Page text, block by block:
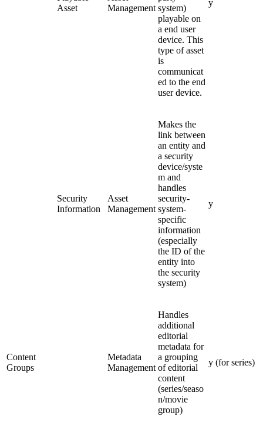
Asset
Management system)
playable on
a end user
device. This
type of asset
is
communicat
ed to the end
user device.
y
Security
Information
Asset
Management
Makes the
link between
an entity and
a security
device/syste
m and
handles
security-
system-
specific
information
(especially
the ID of the
entity into
the security
system)
y
Content
Groups
Metadata
Management
Handles
additional
editorial
metadata for
a grouping
of editorial
content
(series/seaso
n/movie
group)
y (for series)